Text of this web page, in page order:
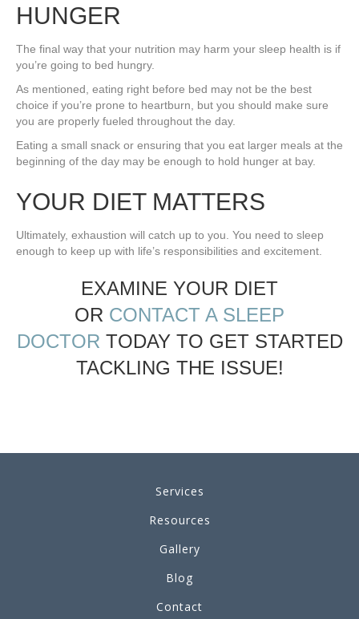
HUNGER
The final way that your nutrition may harm your sleep health is if
you’re going to bed hungry.
As mentioned, eating right before bed may not be the best
choice if you’re prone to heartburn, but you should make sure
you are properly fueled throughout the day.
Eating a small snack or ensuring that you eat larger meals at the
beginning of the day may be enough to hold hunger at bay.
YOUR DIET MATTERS
Ultimately, exhaustion will catch up to you. You need to sleep
enough to keep up with life’s responsibilities and excitement.
EXAMINE YOUR DIET
OR CONTACT A SLEEP
DOCTOR TODAY TO GET STARTED
TACKLING THE ISSUE!
Services
Resources
Gallery
Blog
Contact